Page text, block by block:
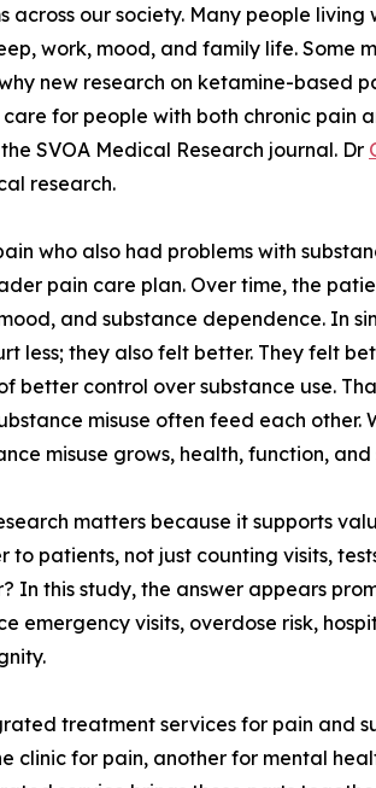
across our society. Many people
work, mood, and family life. Some
new research on ketamine-based
for people with both chronic pain
SVOA Medical Research journal. Dr
research.
who also had problems with
pain care plan. Over time, the
and substance dependence. In
less; they also felt better. They felt
better control over substance use.
misuse often feed each other.
misuse grows, health, function,
matters because it supports
to patients, not just counting visits,
In this study, the answer appears
emergency visits, overdose risk,
treatment services for pain and
clinic for pain, another for mental